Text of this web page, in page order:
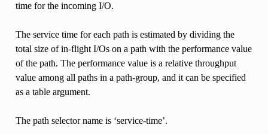
time for the incoming I/O.
The service time for each path is estimated by dividing the
total size of in-flight I/Os on a path with the performance value
of the path. The performance value is a relative throughput
value among all paths in a path-group, and it can be specified
as a table argument.
The path selector name is ‘service-time’.